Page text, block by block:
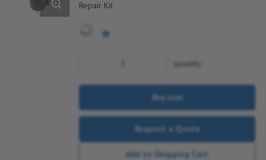
Repair Kit
quantity
Buy now
Request a Quote
Add to Shopping Cart